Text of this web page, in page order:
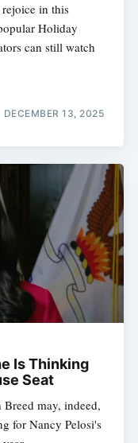
in this
Holiday
can still watch
DECEMBER 13, 2025
Is Thinking
Seat
may, indeed,
for Nancy Pelosi's